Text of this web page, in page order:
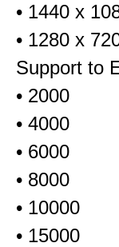
• 1440 x
• 1280 x
Support to
• 2000
• 4000
• 6000
• 8000
• 10000
• 15000